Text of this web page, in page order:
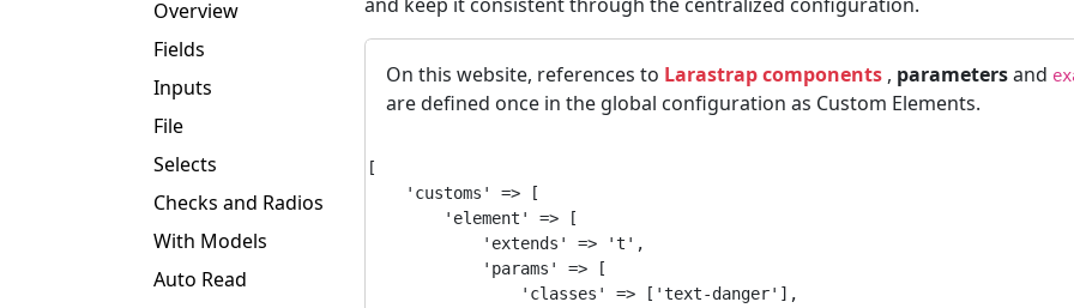
Overview
Fields
Inputs
File
Selects
Checks and Radios
With Models
Auto Read
On this website, references to Larastrap components , parametersand
are defined once in the global configuration as Custom Elements.
[
    'customs' => [
        'element' => [
            'extends' => 't',
            'params' => [
                'classes' => ['text-danger'],